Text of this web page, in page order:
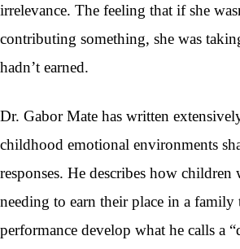
irrelevance. The feeling that if she
contributing something, she was
hadn’t earned.
Dr. Gabor Mate has written
childhood emotional environments
responses. He describes how
needing to earn their place in a family
performance develop what he calls a